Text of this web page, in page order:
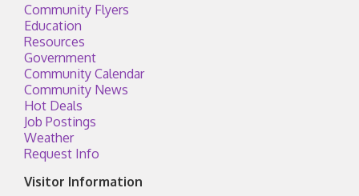
Community Flyers
Education
Resources
Government
Community Calendar
Community News
Hot Deals
Job Postings
Weather
Request Info
Visitor Information